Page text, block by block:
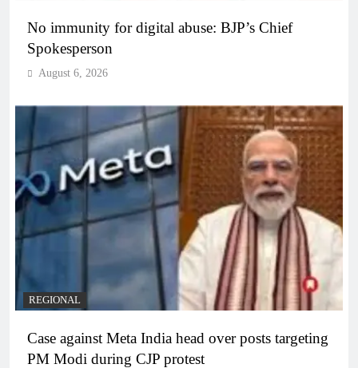
No immunity for digital abuse: BJP’s Chief
Spokesperson
August 6, 2026
REGIONAL
Case against Meta India head over posts targeting
PM Modi during CJP protest